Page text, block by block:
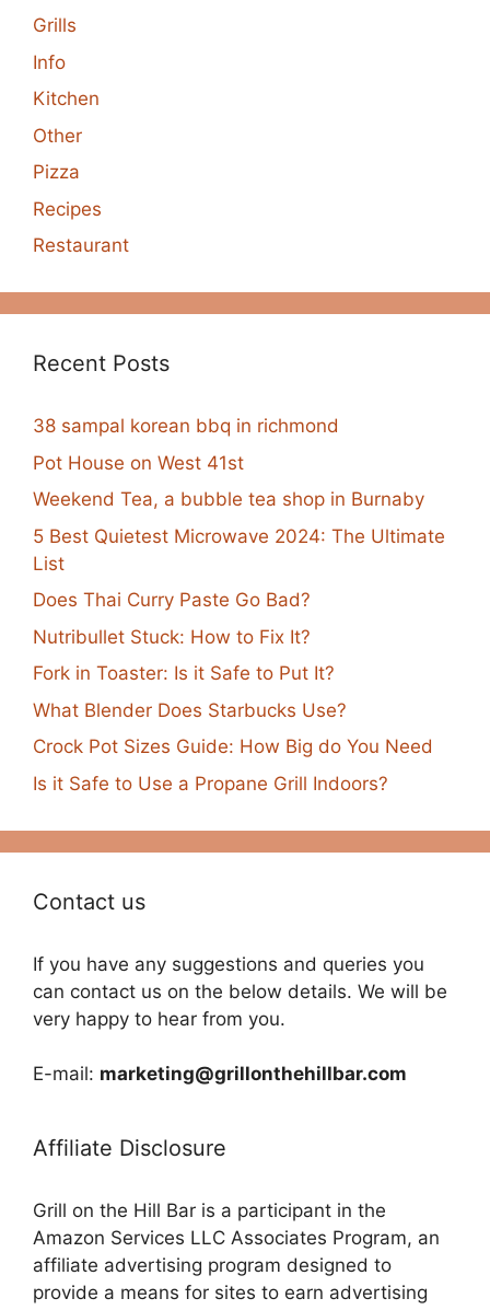
Grills
Info
Kitchen
Other
Pizza
Recipes
Restaurant
Recent Posts
38 sampal korean bbq in richmond
Pot House on West 41st
Weekend Tea, a bubble tea shop in Burnaby
5 Best Quietest Microwave 2024: The Ultimate
List
Does Thai Curry Paste Go Bad?
Nutribullet Stuck: How to Fix It?
Fork in Toaster: Is it Safe to Put It?
What Blender Does Starbucks Use?
Crock Pot Sizes Guide: How Big do You Need
Is it Safe to Use a Propane Grill Indoors?
Contact us
If you have any suggestions and queries you
can contact us on the below details. We will be
very happy to hear from you.
E-mail: marketing@grillonthehillbar.com
Affiliate Disclosure
Grill on the Hill Bar is a participant in the
Amazon Services LLC Associates Program, an
affiliate advertising program designed to
provide a means for sites to earn advertising